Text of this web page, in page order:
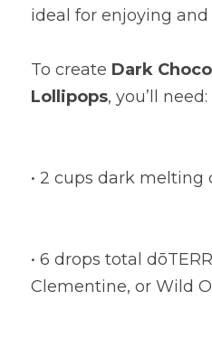
ideal for enjoying
To create Dark
Lollipops, you’ll need:
• 2 cups dark melting
• 6 drops total
Clementine, or Wild